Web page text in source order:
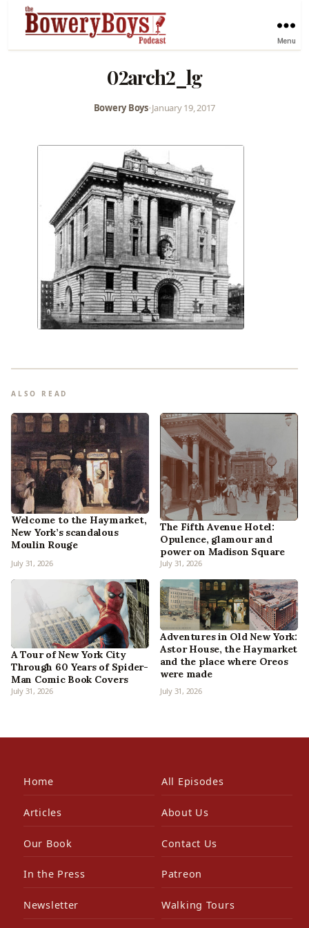
Menu
02arch2_lg
Bowery Boys•January 19, 2017
ALSO READ
Welcome to the Haymarket,
New York’s scandalous
Moulin Rouge
July 31, 2026
The Fifth Avenue Hotel:
Opulence, glamour and
power on Madison Square
July 31, 2026
A Tour of New York City
Through 60 Years of Spider-
Man Comic Book Covers
July 31, 2026
Adventures in Old New York:
Astor House, the Haymarket
and the place where Oreos
were made
July 31, 2026
Home All Episodes
Articles About Us
Our Book Contact Us
In the Press Patreon
Newsletter Walking Tours